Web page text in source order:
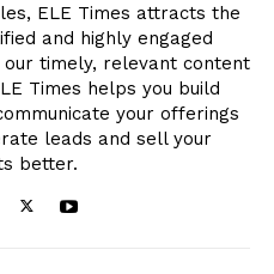
ELE Times attracts the
and highly engaged
timely, relevant content
Times helps you build
your offerings
leads and sell your
better.